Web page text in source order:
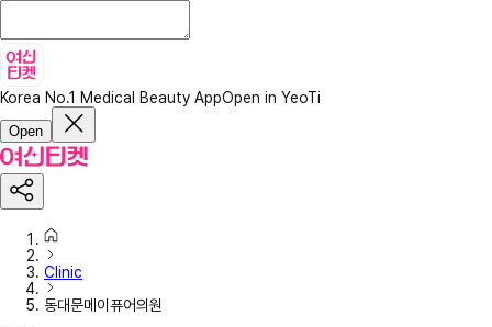
Korea No.1 Medical Beauty AppOpen in YeoTi
Open
Clinic
동대문메이퓨어의원